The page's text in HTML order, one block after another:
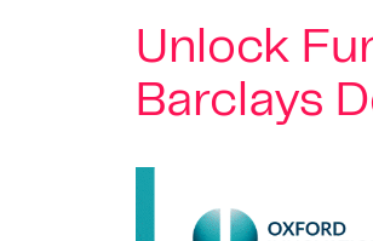
Unlock
Barclays